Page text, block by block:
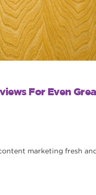
For Even
marketing fresh